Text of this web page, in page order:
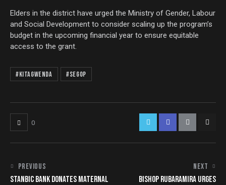
Elders in the district have urged the Ministry of Gender, Labour
and Social Development to consider scaling up the program’s
budget in the upcoming financial year to ensure equitable
access to the grant.
#Kitagwenda #SEGOP
0
PREVIOUS
STANBIC BANK DONATES MATERNAL
NEXT
BISHOP RUBARAMIRA URGES